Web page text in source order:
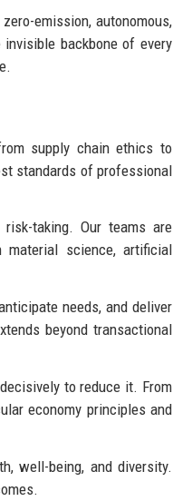
emission, autonomous,
backbone of every
supply chain ethics to
standards of professional
taking. Our teams are
material science, artificial
needs, and deliver
beyond transactional
to reduce it. From
economy principles and
well-being, and diversity.